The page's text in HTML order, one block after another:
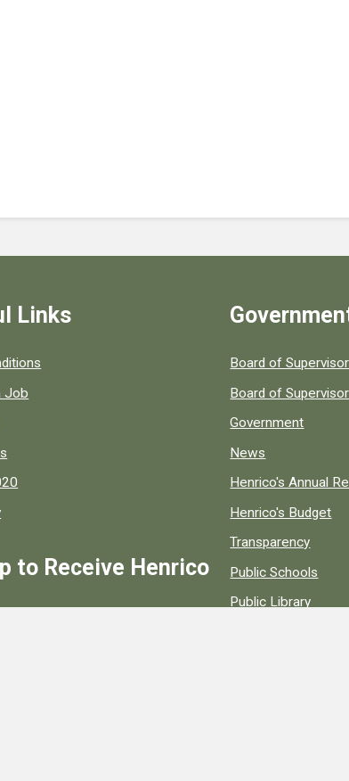
Links
popular county resources.
Job
to Receive Henrico
Board of
Board of
Government
News
Henrico's Annual
Henrico's Budget
Transparency
Public Schools
Public Library